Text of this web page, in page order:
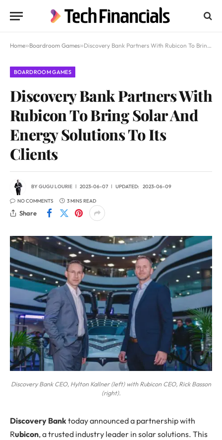
Home»Boardroom Games»Discovery Bank Partners With Rubicon To Bring Solar And Energy Solutions To Its Clients
BOARDROOM GAMES
Discovery Bank Partners With
Rubicon To Bring Solar And
Energy Solutions To Its
Clients
BYGUGU LOURIE 2023-06-07 UPDATED: 2023-06-09
NO COMMENTS 3 MINS READ
Share
Discovery Bank CEO, Hylton Kallner (left) with Rubicon CEO, Rick Basson
(right).
Discovery Banktoday announced a partnership with
Rubicon, a trusted industry leader in solar solutions. This